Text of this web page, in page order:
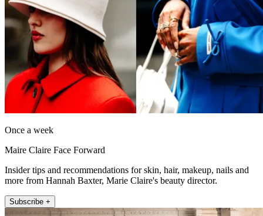
Once a week
Maire Claire Face Forward
Insider tips and recommendations for skin, hair, makeup, nails and
more from Hannah Baxter, Marie Claire's beauty director.
Subscribe +